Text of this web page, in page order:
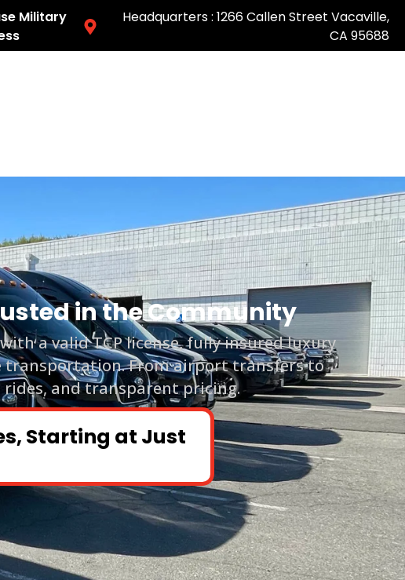
Military
Headquarters : 1266 Callen Street Vacaville,
CA 95688
in the Community
a valid TCP license, fully insured luxury
transportation. From airport transfers to
rides, and transparent pricing.
Starting at Just